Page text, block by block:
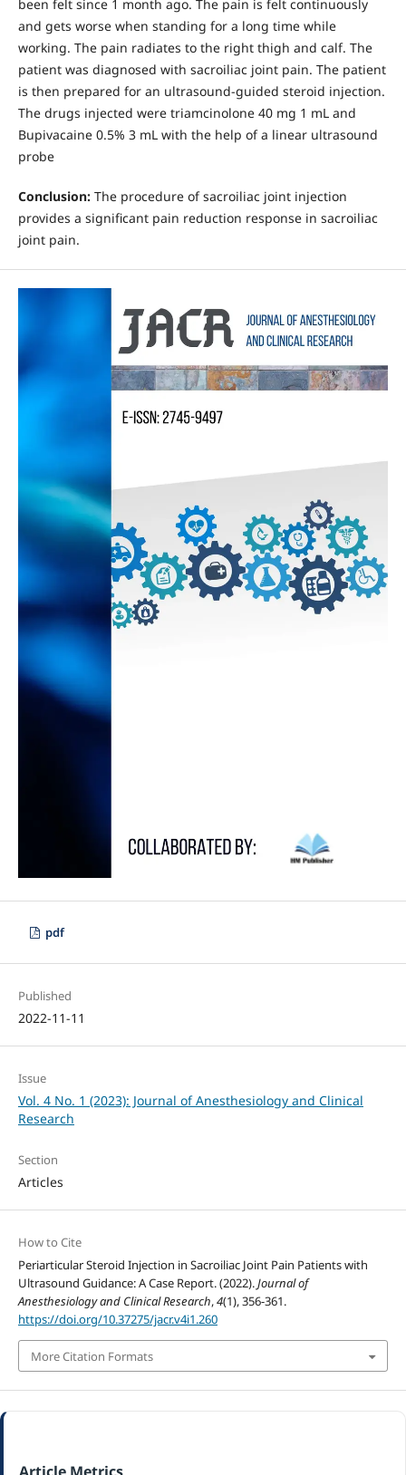
been felt since 1 month ago. The pain is felt continuously
and gets worse when standing for a long time while
working. The pain radiates to the right thigh and calf. The
patient was diagnosed with sacroiliac joint pain. The patient
is then prepared for an ultrasound-guided steroid injection.
The drugs injected were triamcinolone 40 mg 1 mL and
Bupivacaine 0.5% 3 mL with the help of a linear ultrasound
probe
Conclusion:The procedure of sacroiliac joint injection
provides a significant pain reduction response in sacroiliac
joint pain.
pdf
Published
2022-11-11
Issue
Vol. 4 No. 1 (2023): Journal of Anesthesiology and Clinical
Research
Section
Articles
How to Cite
Periarticular Steroid Injection in Sacroiliac Joint Pain Patients with
Ultrasound Guidance: A Case Report. (2022).Journal of
Anesthesiology and Clinical Research,4(1), 356-361.
https://doi.org/10.37275/jacr.v4i1.260
More Citation Formats